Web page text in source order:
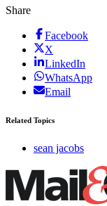
Share
Facebook
X
LinkedIn
WhatsApp
Email
Related Topics
sean jacobs